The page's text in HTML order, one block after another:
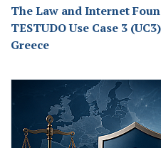
The Law and Internet
TESTUDO Use Case 3
Greece